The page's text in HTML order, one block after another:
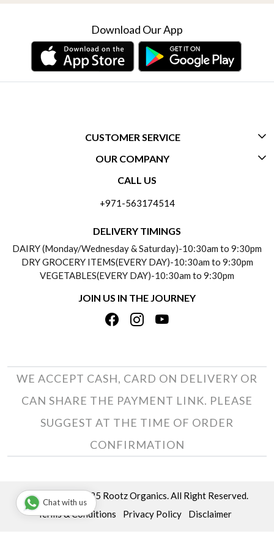
Download Our App
CUSTOMER SERVICE
CONTACT US
PAYMENT POLICY
REFUND POLICY
TRACK ORDER
OUR COMPANY
ABOUT US
TESTIMONIALS
PRIVACY POLICY
TERMS & CONDITIONS
CALL US
+971-563174514
DELIVERY TIMINGS
DAIRY (Monday/Wednesday & Saturday)-10:30am to 9:30pm
DRY GROCERY ITEMS(EVERY DAY)-10:30am to 9:30pm
VEGETABLES(EVERY DAY)-10:30am to 9:30pm
JOIN US IN THE JOURNEY
WE ACCEPT CASH, CARD ON DELIVERY OR
CAN SHARE THE PAYMENT LINK. PLEASE
SUGGEST AT THE TIME OF ORDER
CONFIRMATION
Copyright © 2025 Rootz Organics. All Right Reserved.
Terms & Conditions
Privacy Policy
Disclaimer
Chat with us